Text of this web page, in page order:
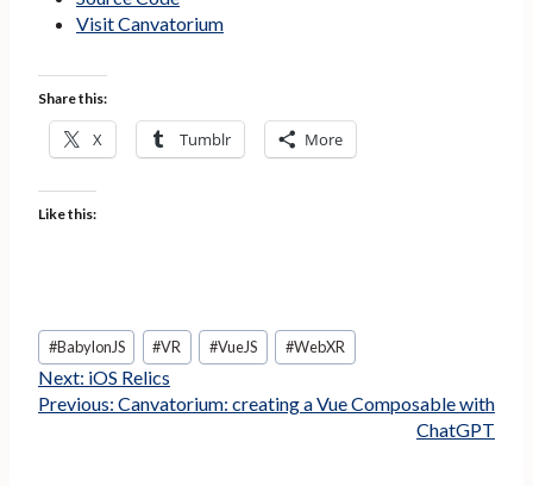
Visit Canvatorium
Share this:
X Tumblr More
Like this:
Post
Tags:
#BabylonJS #VR #VueJS #WebXR
Next: iOS Relics
Previous: Canvatorium: creating a Vue Composable with
ChatGPT